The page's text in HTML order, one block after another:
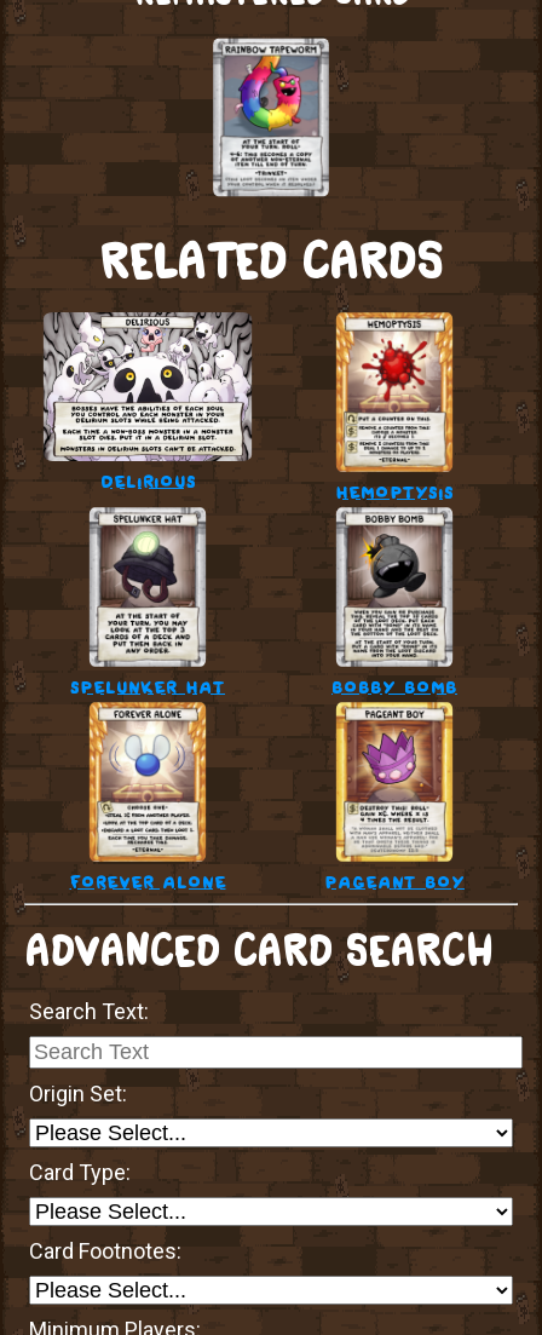
RELATED CARDS
delirious hemoptysis
spelunker hat bobby bomb
forever alone pageant boy
ADVANCED CARD SEARCH
Search Text:
Origin Set:
Card Type:
Card Footnotes:
Minimum Players: